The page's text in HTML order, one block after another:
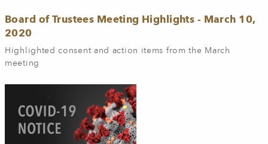
Board of Trustees Meeting Highlights - March 10,
2020
Highlighted consent and action items from the March
meeting